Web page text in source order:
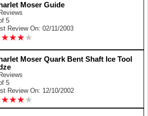
Moser Guide
5
Review On: 02/11/2003
★★★★
★★★★
Moser Quark Bent Shaft Ice Tool
5
Review On: 12/10/2002
★★★★
★★★★